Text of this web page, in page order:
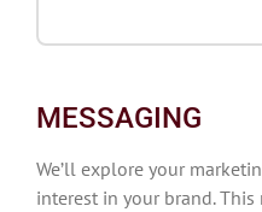
MESSAGING
We’ll explore your
interest in your brand.